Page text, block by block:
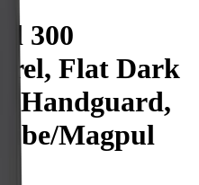
300
Flat Dark
Handguard,
Magpul